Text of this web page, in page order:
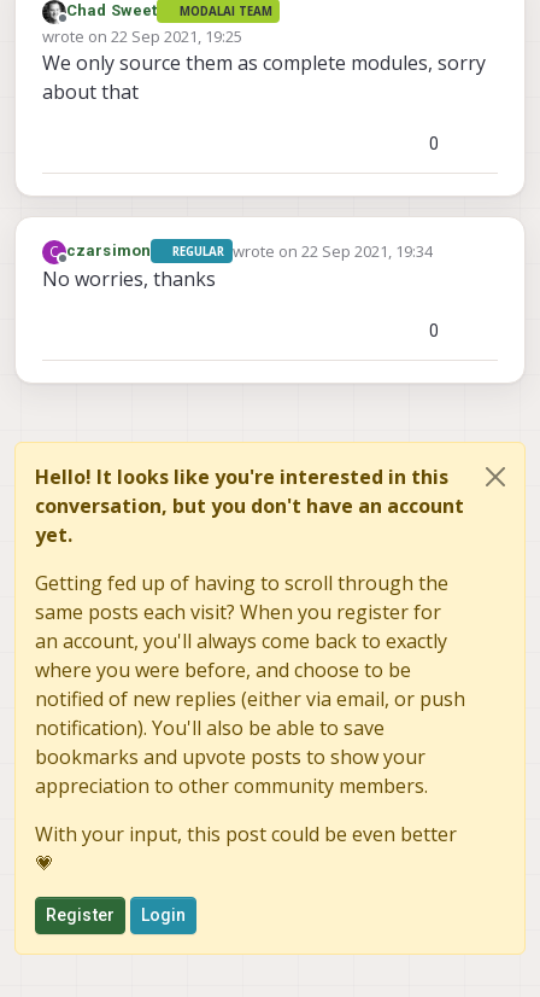
Offline
Chad Sweet MODALAI TEAM
wrote on 22 Sep 2021, 19:25
last edited by
We only source them as complete modules, sorry
about that
0
C
Offline
czarsimon REGULAR wrote on 22 Sep 2021, 19:34
last edited by
No worries, thanks
0
Hello! It looks like you're interested in this
conversation, but you don't have an account
yet.
Getting fed up of having to scroll through the
same posts each visit? When you register for
an account, you'll always come back to exactly
where you were before, and choose to be
notified of new replies (either via email, or push
notification). You'll also be able to save
bookmarks and upvote posts to show your
appreciation to other community members.
With your input, this post could be even better
💗
Register Login